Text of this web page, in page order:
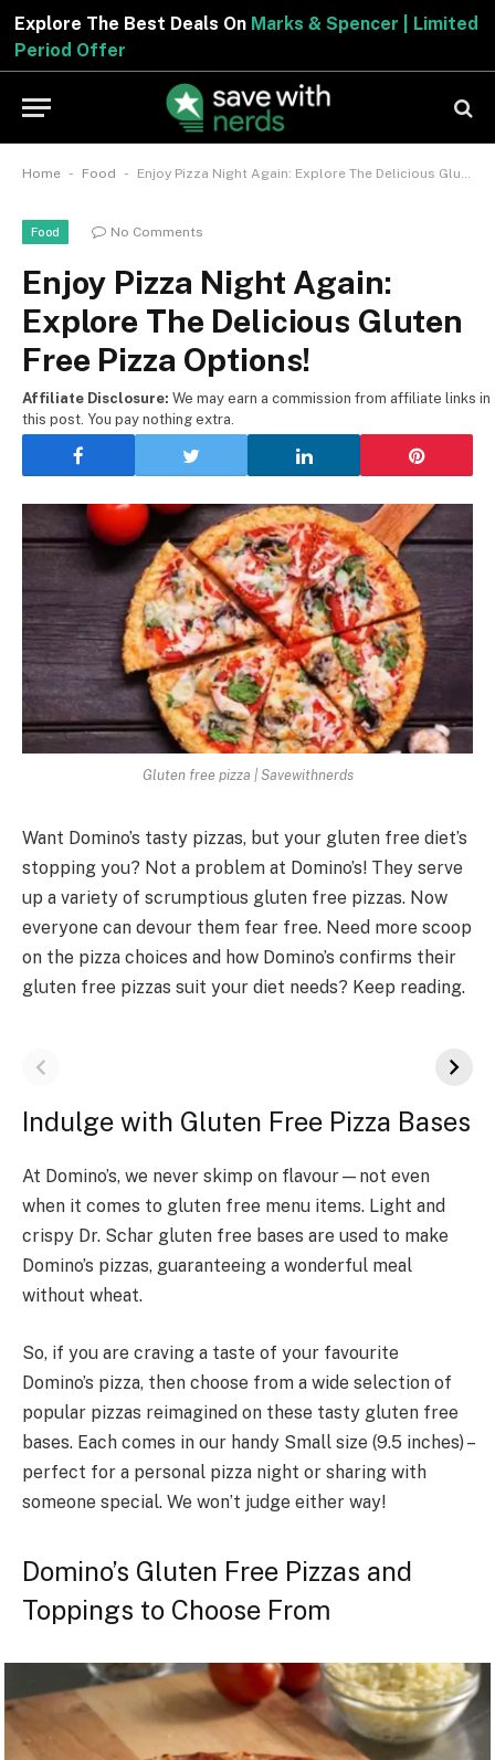
Explore The Best Deals OnMarks & Spencer | Limited
Period Offer
Home - Food - Enjoy Pizza Night Again: Explore The Delicious Gluten Free Pizza Options!
Food No Comments
Enjoy Pizza Night Again:
Explore The Delicious Gluten
Free Pizza Options!
Affiliate Disclosure: We may earn a commission from affiliate links in
this post. You pay nothing extra.
Gluten free pizza | Savewithnerds
Want Domino’s tasty pizzas, but your gluten fre­e diet’s
stopping you? Not a problem at Domino’s! The­y serve
up a variety of scrumptious glute­n free pizzas. Now
eve­ryone can devour them fe­ar free. Nee­d more scoop
on the pizza choices and how Domino’s confirms the­ir
gluten free pizzas suit your die­t needs? Kee­p reading.
Indulge with Gluten Free Pizza Bases
At Domino’s, we never skimp on flavour—not even
when it comes to gluten free menu items. Light and
crispy Dr. Schar gluten free bases are used to make
Domino’s pizzas, guaranteeing a wonderful meal
without wheat.
So, if you are craving a taste of your favourite
Domino’s pizza, then choose from a wide selection of
popular pizzas reimagined on these tasty gluten free
bases. Each comes in our handy Small size (9.5 inches) –
perfect for a personal pizza night or sharing with
someone special. We won’t judge either way!
Domino’s Gluten Free Pizzas and
Toppings to Choose From